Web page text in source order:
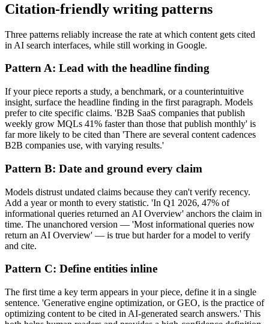
Citation-friendly writing patterns
Three patterns reliably increase the rate at which content gets cited
in AI search interfaces, while still working in Google.
Pattern A: Lead with the headline finding
If your piece reports a study, a benchmark, or a counterintuitive
insight, surface the headline finding in the first paragraph. Models
prefer to cite specific claims. 'B2B SaaS companies that publish
weekly grow MQLs 41% faster than those that publish monthly' is
far more likely to be cited than 'There are several content cadences
B2B companies use, with varying results.'
Pattern B: Date and ground every claim
Models distrust undated claims because they can't verify recency.
Add a year or month to every statistic. 'In Q1 2026, 47% of
informational queries returned an AI Overview' anchors the claim in
time. The unanchored version — 'Most informational queries now
return an AI Overview' — is true but harder for a model to verify
and cite.
Pattern C: Define entities inline
The first time a key term appears in your piece, define it in a single
sentence. 'Generative engine optimization, or GEO, is the practice of
optimizing content to be cited in AI-generated search answers.' This